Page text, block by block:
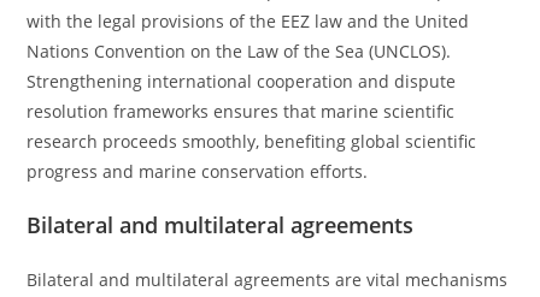
with the legal provisions of the EEZ law and the United
Nations Convention on the Law of the Sea (UNCLOS).
Strengthening international cooperation and dispute
resolution frameworks ensures that marine scientific
research proceeds smoothly, benefiting global scientific
progress and marine conservation efforts.
Bilateral and multilateral agreements
Bilateral and multilateral agreements are vital mechanisms